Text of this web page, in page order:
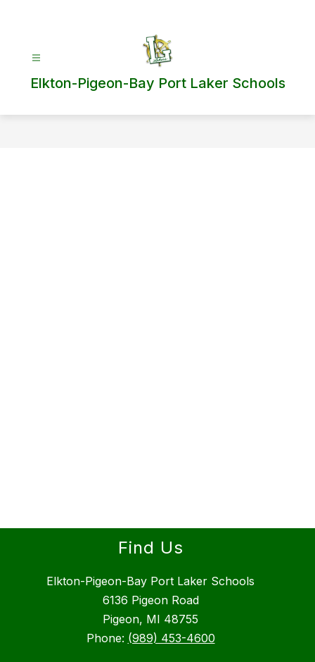
Elkton-Pigeon-Bay Port Laker Schools
Find Us
Elkton-Pigeon-Bay Port Laker Schools
6136 Pigeon Road
Pigeon, MI 48755
Phone: (989) 453-4600